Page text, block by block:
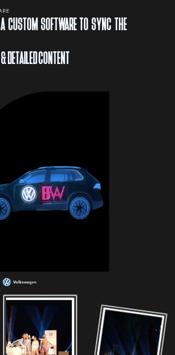
CUSTOM SOFTWARE TO SYNC THE
DETAILED CONTENT